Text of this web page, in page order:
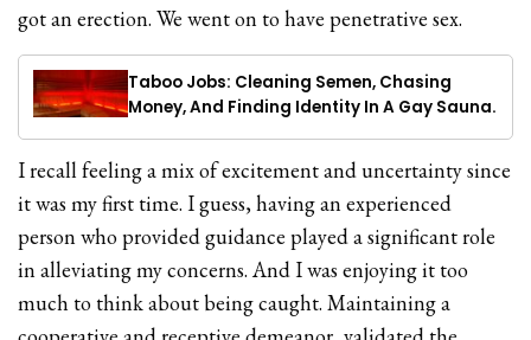
got an erection. We went on to have penetrative sex.
Taboo Jobs: Cleaning Semen, Chasing
Money, And Finding Identity In A Gay Sauna.
I recall feeling a mix of excitement and uncertainty since
it was my first time. I guess, having an experienced
person who provided guidance played a significant role
in alleviating my concerns. And I was enjoying it too
much to think about being caught. Maintaining a